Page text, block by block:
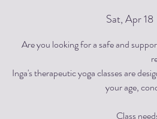
Sat, Apr 18
Are you looking for a safe and
Inga's therapeutic yoga classes are
your age,